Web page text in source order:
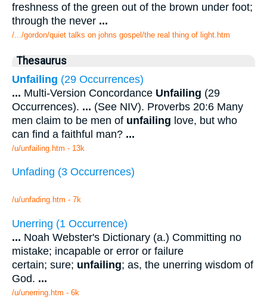
freshness of the green out of the brown under foot;
through the never ...
/.../gordon/quiet talks on johns gospel/the real thing of light.htm
Thesaurus
Unfailing (29 Occurrences)
... Multi-Version Concordance Unfailing (29
Occurrences). ... (See NIV). Proverbs 20:6 Many
men claim to be men of unfailing love, but who
can find a faithful man? ...
/u/unfailing.htm - 13k
Unfading (3 Occurrences)
/u/unfading.htm - 7k
Unerring (1 Occurrence)
... Noah Webster's Dictionary (a.) Committing no
mistake; incapable or error or failure
certain; sure; unfailing; as, the unerring wisdom of
God. ...
/u/unerring.htm - 6k